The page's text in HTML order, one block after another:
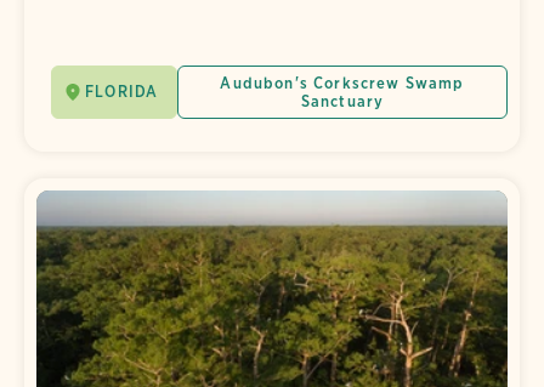
FLORIDA
Audubon's Corkscrew Swamp
Sanctuary